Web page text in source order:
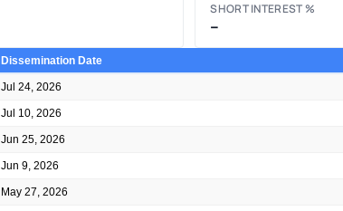
SHORT INTEREST %
–
Dissemination Date
Jul 24, 2026
Jul 10, 2026
Jun 25, 2026
Jun 9, 2026
May 27, 2026